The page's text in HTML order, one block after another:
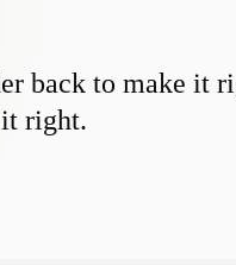
back to make it
it right.